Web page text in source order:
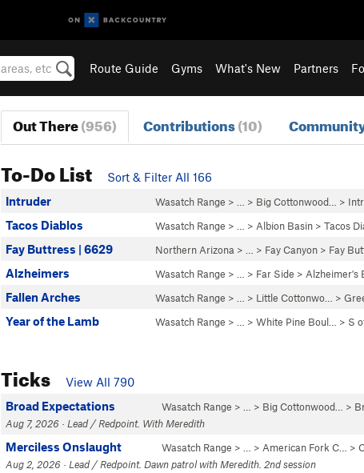
Route Guide Gyms What's New Partners
Out There(956) Contributions(10)
To-Do List
Sort & Filter All 166
Intruder
Wasatch Range > … > Big Cottonwood… >
Tacos Diablos Wasatch Range > … > Albion Basin > Tacos
Fay Buttress | 6629 Northern Arizona > … > Fay Canyon > Fay
Alzheimers Wasatch Range > … > Far Side > Alzheimer's
Fallen Arches Wasatch Range > … > Little Cottonwo… >
Year of the Lamb Wasatch Range > … > White Pine Boul… > S
Ticks
View All 790
Broad Expectations
Wasatch Range > … > Big Cottonwood… >
Aug 7, 2026 · Lead / Redpoint. With Meredith
Merciless Onslaught Wasatch Range > … > American Fork C… >
Aug 2, 2026 · Lead / Redpoint. Dawn patrol with Meredith. 2nd session